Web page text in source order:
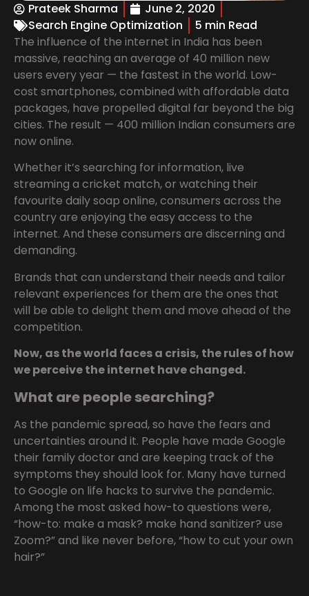
Prateek Sharma
June 2, 2020
Search Engine Optimization
5 min Read
The influence of the internet in India has been
massive, reaching an average of 40 million new
users every year — the fastest in the world. Low-
cost smartphones, combined with affordable data
packages, have propelled digital far beyond the big
cities. The result — 400 million Indian consumers are
now online.
Whether it’s searching for information, live
streaming a cricket match, or watching their
favourite daily soap online, consumers across the
country are enjoying the easy access to the
internet. And these consumers are discerning and
demanding.
Brands that can understand their needs and tailor
relevant experiences for them are the ones that
will be able to delight them and move ahead of the
competition.
Now, as the world faces a crisis, the rules of how
we perceive the internet have changed.
What are people searching?
As the pandemic spread, so have the fears and
uncertainties around it. People have made Google
their family doctor and are keeping track of the
symptoms they should look for. Many have turned
to Google on life hacks to survive the pandemic.
Among the most asked how-to questions were,
“how-to: make a mask? make hand sanitizer? use
Zoom?” and like never before, “how to cut your own
hair?”